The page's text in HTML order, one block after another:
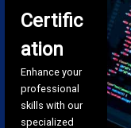
Certific
ation
Enhance your
professional
skills with our
specialized